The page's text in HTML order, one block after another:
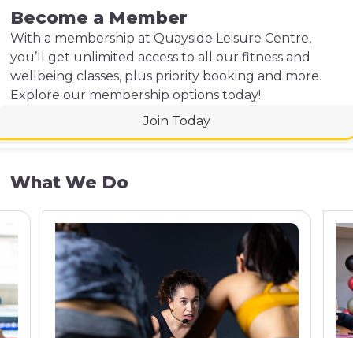
Become a Member
With a membership at Quayside Leisure Centre,
you’ll get unlimited access to all our fitness and
wellbeing classes, plus priority booking and more.
Explore our membership options today!
Join Today
What We Do